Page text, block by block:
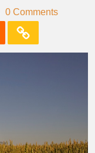
0 Comments